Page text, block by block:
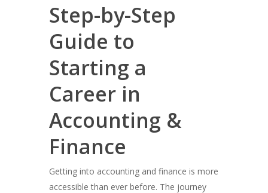
Step-by-Step
Guide to
Starting a
Career in
Accounting &
Finance
Getting into accounting and finance is more
accessible than ever before. The journey